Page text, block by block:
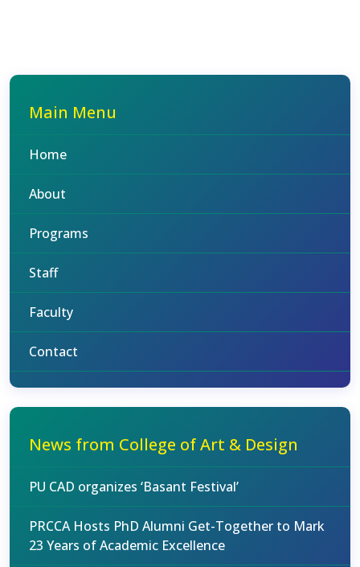
Main Menu
Home
About
Programs
Staff
Faculty
Contact
News from College of Art & Design
PU CAD organizes ‘Basant Festival’
PRCCA Hosts PhD Alumni Get-Together to Mark
23 Years of Academic Excellence